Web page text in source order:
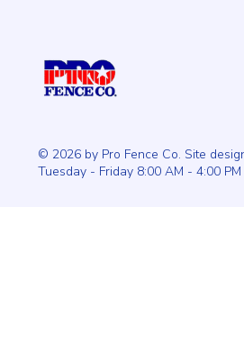
© 2026 by Pro Fence Co. Site
Tuesday - Friday 8:00 AM - 4:00 PM